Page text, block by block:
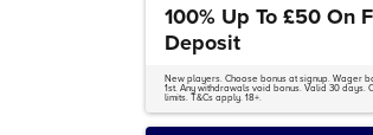
100% Up To £50 On
Deposit
New players. Choose bonus at signup. Wager
1st. Any withdrawals void bonus. Valid 30 days.
limits. T&Cs apply. 18+.